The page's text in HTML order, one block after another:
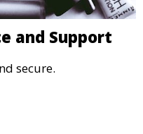
and Support
secure.